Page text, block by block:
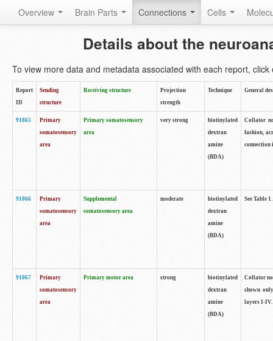
Overview Brain Parts Connections Cells
Details about the
To view more data and metadata associated with each report, click
Report
ID
Sending
structure
Receiving structure
Projection
strength
Technique General
91865
Primary
somatosensory
area
Primary somatosensory
area
very strong
biotinylated
dextran
amine
(BDA)
Collator
fashion,
connection
91866
Primary
somatosensory
area
Supplemental
somatosensory area
moderate
biotinylated
dextran
amine
(BDA)
See Table 1.
91867
Primary
somatosensory
area
Primary motor area strong
biotinylated
dextran
amine
(BDA)
Collator
shown
layers I-IV.